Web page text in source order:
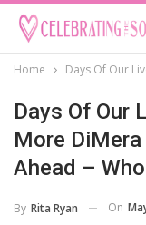
Home Days Of Our
Days Of Our
More
Ahead –
By Rita Ryan On